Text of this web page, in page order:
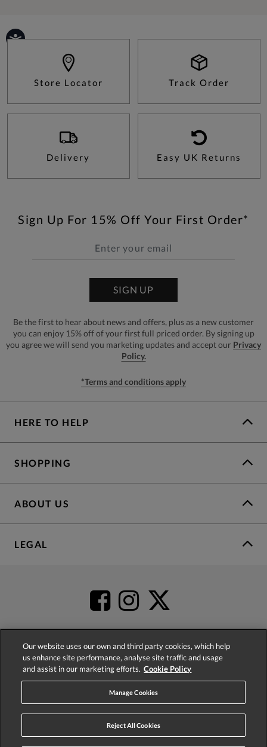
Store Locator Track Order
Delivery Easy UK Returns
Sign Up For 15% Off Your First Order*
SIGN UP
Be the first to hear about news and offers, plus as a new customer
you can enjoy 15% off of your first full priced order. By signing up
you agree we will send you marketing updates and accept our Privacy
Policy.
*Terms and conditions apply
HERE TO HELP
SHOPPING
ABOUT US
LEGAL
4.2based on52,483
Our website uses our own and third party cookies, which help
us enhance site performance, analyse site traffic and usage
and assist in our marketing efforts. Cookie Policy
Manage Cookies
Reject All Cookies